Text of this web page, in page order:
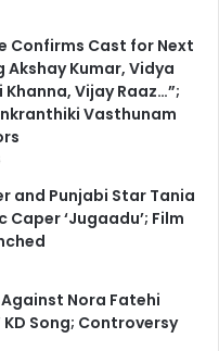
Confirms Cast for Next
Akshay Kumar, Vidya
Khanna, Vijay Raaz…”;
Vasthunam
and Punjabi Star Tania
Caper ‘Jugaadu’; Film
Nora Fatehi
KD Song; Controversy